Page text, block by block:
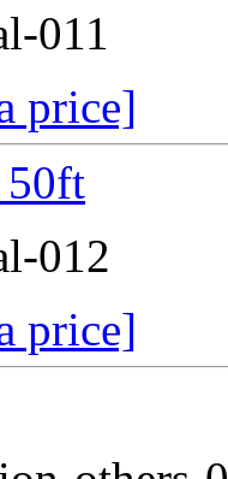
011
price]
50ft
012
price]